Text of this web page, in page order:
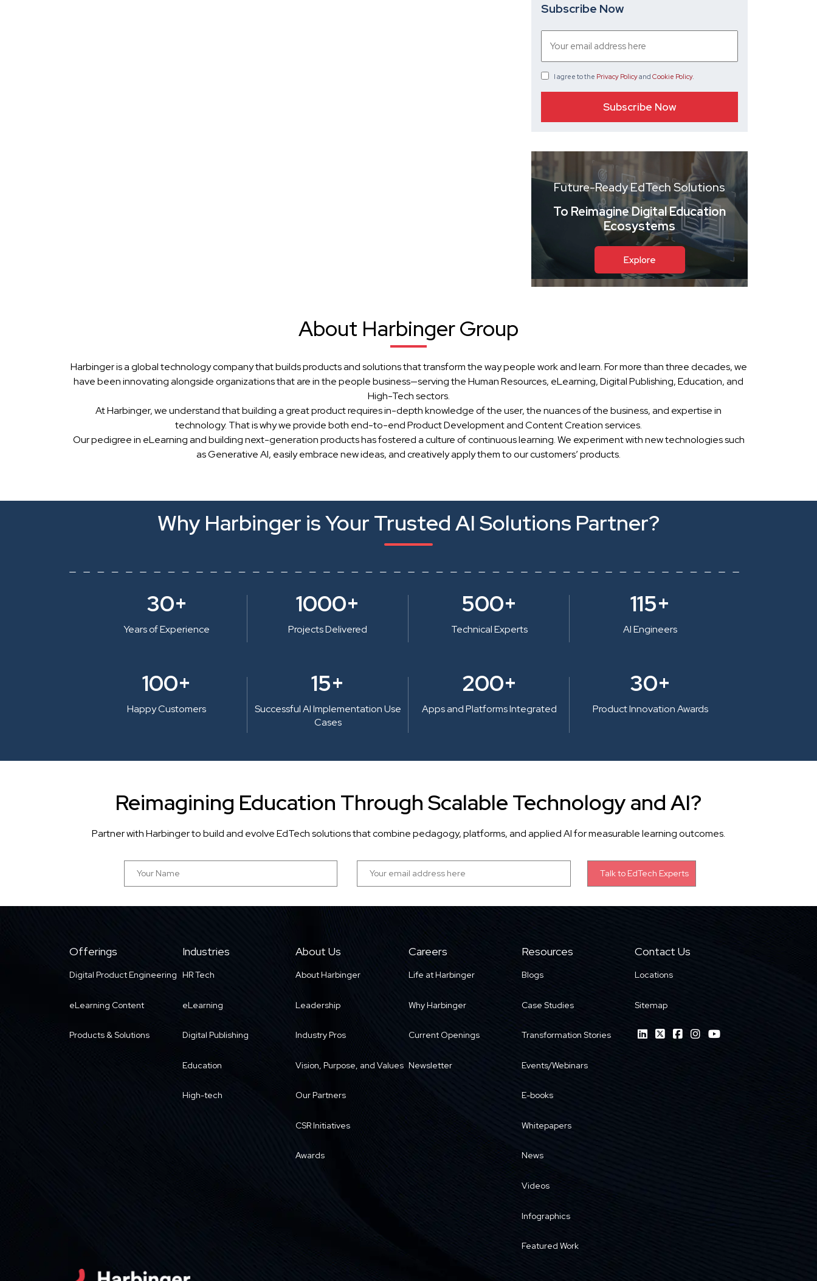
Subscribe Now
I agree to the Privacy Policyand Cookie Policy.
Future-Ready EdTech Solutions
To Reimagine Digital Education
Ecosystems
Explore
About Harbinger Group
Harbinger is a global technology company that builds products and solutions that transform the way people work and learn. For more than three decades, we
have been innovating alongside organizations that are in the people business—serving the Human Resources, eLearning, Digital Publishing, Education, and
High-Tech sectors.
At Harbinger, we understand that building a great product requires in-depth knowledge of the user, the nuances of the business, and expertise in
technology. That is why we provide both end-to-end Product Development and Content Creation services.
Our pedigree in eLearning and building next-generation products has fostered a culture of continuous learning. We experiment with new technologies such
as Generative AI, easily embrace new ideas, and creatively apply them to our customers’ products.
Why Harbinger is Your Trusted AI Solutions Partner?
30+
Years of Experience
1000+
Projects Delivered
500+
Technical Experts
115+
AI Engineers
100+
Happy Customers
15+
Successful AI Implementation Use
Cases
200+
Apps and Platforms Integrated
30+
Product Innovation Awards
Reimagining Education Through Scalable Technology and AI?
Partner with Harbinger to build and evolve EdTech solutions that combine pedagogy, platforms, and applied AI for measurable learning outcomes.
Offerings
Digital Product Engineering
eLearning Content
Products & Solutions
Industries
HR Tech
eLearning
Digital Publishing
Education
High-tech
About Us
About Harbinger
Leadership
Industry Pros
Vision, Purpose, and Values
Our Partners
CSR Initiatives
Awards
Careers
Life at Harbinger
Why Harbinger
Current Openings
Newsletter
Resources
Blogs
Case Studies
Transformation Stories
Events/Webinars
E-books
Whitepapers
News
Videos
Infographics
Featured Work
Contact Us
Locations
Sitemap